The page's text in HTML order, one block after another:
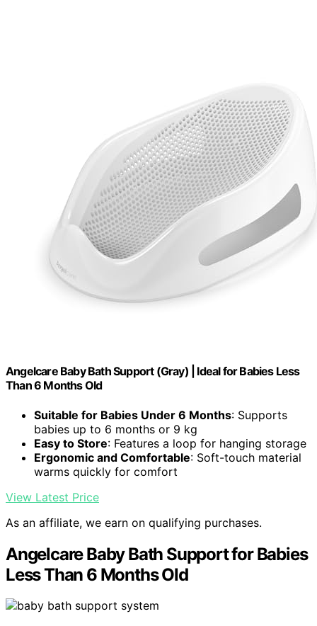
Angelcare Baby Bath Support (Gray) | Ideal for Babies Less
Than 6 Months Old
Suitable for Babies Under 6 Months: Supports
babies up to 6 months or 9 kg
Easy to Store: Features a loop for hanging storage
Ergonomic and Comfortable: Soft-touch material
warms quickly for comfort
View Latest Price
As an affiliate, we earn on qualifying purchases.
Angelcare Baby Bath Support for Babies
Less Than 6 Months Old